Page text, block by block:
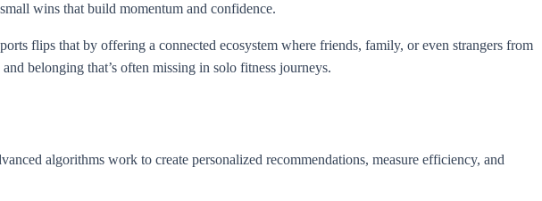
wins that build momentum and confidence.
flips that by offering a connected ecosystem where friends, family, or even strangers from
belonging that’s often missing in solo fitness journeys.
algorithms work to create personalized recommendations, measure efficiency, and